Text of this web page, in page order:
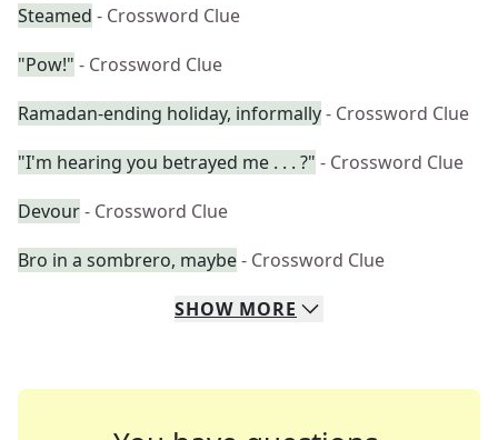
Steamed - Crossword Clue
"Pow!" - Crossword Clue
Ramadan-ending holiday, informally- Crossword Clue
"I'm hearing you betrayed me . . . ?" - Crossword Clue
Devour- Crossword Clue
Bro in a sombrero, maybe- Crossword Clue
SHOW MORE